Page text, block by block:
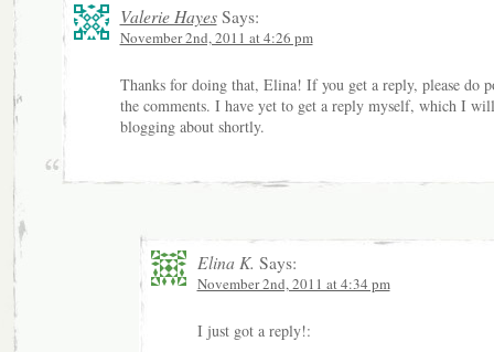
Valerie HayesSays:
November 2nd, 2011 at 4:26 pm
Thanks for doing that, Elina! If you get a reply, please do
the comments. I have yet to get a reply myself, which I
blogging about shortly.
Elina K. Says:
November 2nd, 2011 at 4:34 pm
I just got a reply!: